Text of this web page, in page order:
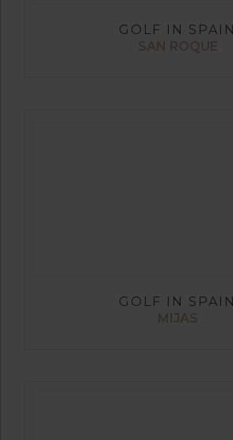
GOLF IN SPAIN
SAN ROQUE
GOLF IN SPAIN
MIJAS